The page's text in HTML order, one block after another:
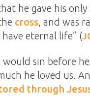
he gave his only
cross, and was
eternal life” (
sin before
he loved us.
through